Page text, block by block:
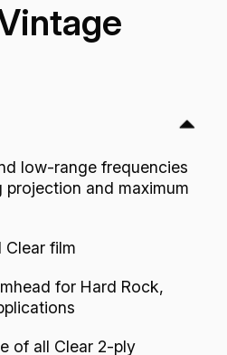
low-range frequencies
and maximum
Clear film
for Hard Rock,
of all Clear 2-ply